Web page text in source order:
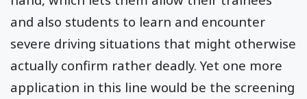
and also students to learn and encounter
severe driving situations that might otherwise
actually confirm rather deadly. Yet one more
application in this line would be the screening